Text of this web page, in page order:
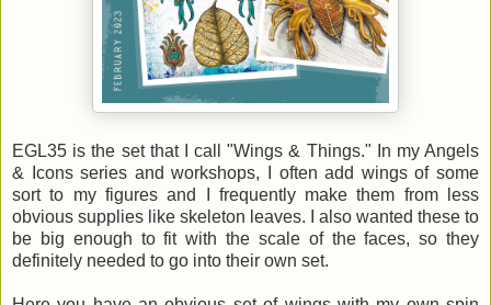
EGL35 is the set that I call "Wings & Things." In my Angels
& Icons series and workshops, I often add wings of some
sort to my figures and I frequently make them from less
obvious supplies like skeleton leaves. I also wanted these to
be big enough to fit with the scale of the faces, so they
definitely needed to go into their own set.